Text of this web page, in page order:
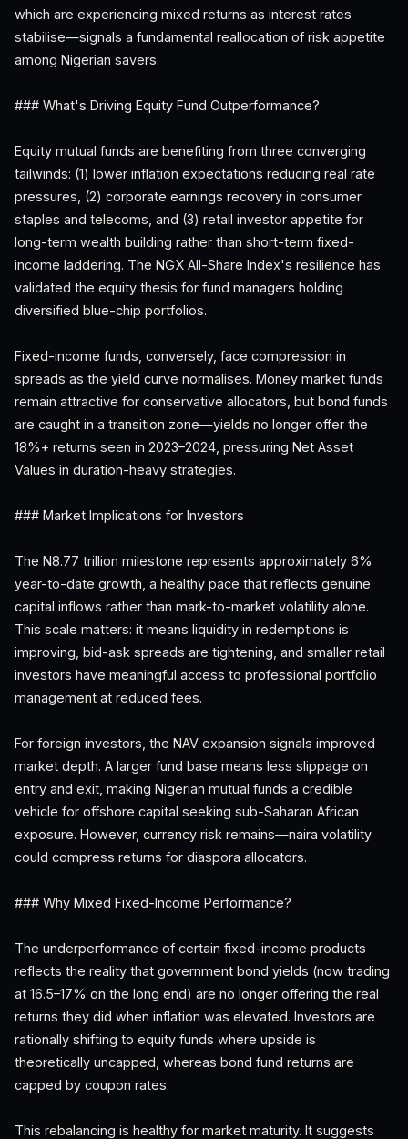
which are experiencing mixed returns as interest rates
stabilise—signals a fundamental reallocation of risk appetite
among Nigerian savers.
### What's Driving Equity Fund Outperformance?
Equity mutual funds are benefiting from three converging
tailwinds: (1) lower inflation expectations reducing real rate
pressures, (2) corporate earnings recovery in consumer
staples and telecoms, and (3) retail investor appetite for
long-term wealth building rather than short-term fixed-
income laddering. The NGX All-Share Index's resilience has
validated the equity thesis for fund managers holding
diversified blue-chip portfolios.
Fixed-income funds, conversely, face compression in
spreads as the yield curve normalises. Money market funds
remain attractive for conservative allocators, but bond funds
are caught in a transition zone—yields no longer offer the
18%+ returns seen in 2023–2024, pressuring Net Asset
Values in duration-heavy strategies.
### Market Implications for Investors
The N8.77 trillion milestone represents approximately 6%
year-to-date growth, a healthy pace that reflects genuine
capital inflows rather than mark-to-market volatility alone.
This scale matters: it means liquidity in redemptions is
improving, bid-ask spreads are tightening, and smaller retail
investors have meaningful access to professional portfolio
management at reduced fees.
For foreign investors, the NAV expansion signals improved
market depth. A larger fund base means less slippage on
entry and exit, making Nigerian mutual funds a credible
vehicle for offshore capital seeking sub-Saharan African
exposure. However, currency risk remains—naira volatility
could compress returns for diaspora allocators.
### Why Mixed Fixed-Income Performance?
The underperformance of certain fixed-income products
reflects the reality that government bond yields (now trading
at 16.5–17% on the long end) are no longer offering the real
returns they did when inflation was elevated. Investors are
rationally shifting to equity funds where upside is
theoretically uncapped, whereas bond fund returns are
capped by coupon rates.
This rebalancing is healthy for market maturity. It suggests